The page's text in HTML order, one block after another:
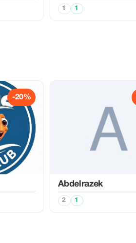
1 1
-20%
Abdelrazek
2 1